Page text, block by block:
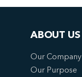
ABOUT US
Our Company
Our Purpose